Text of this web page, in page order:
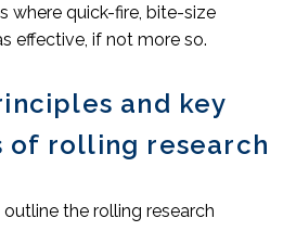
where quick-fire, bite-size
effective, if not more so.
and key
of rolling research
the rolling research